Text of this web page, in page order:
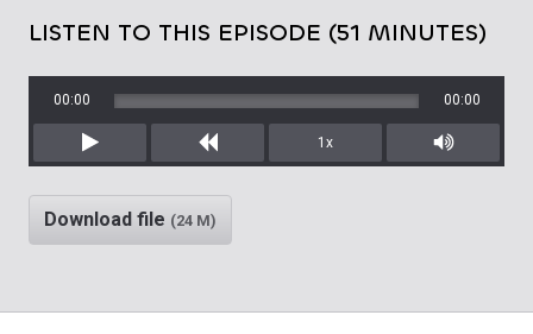
LISTEN TO THIS EPISODE (51 MINUTES)
Play Rewind
00:00 00:00
1x
Mute/
Download file (24 M)